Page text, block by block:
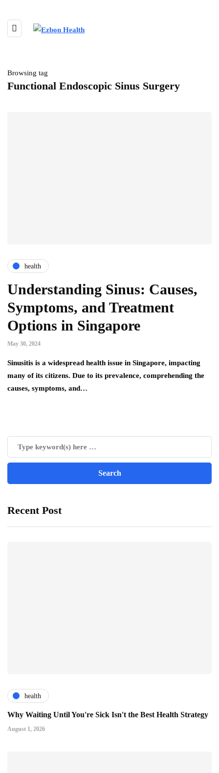
Browsing tag
Functional Endoscopic Sinus Surgery
health
Understanding Sinus: Causes,
Symptoms, and Treatment
Options in Singapore
May 30, 2024
Sinusitis is a widespread health issue in Singapore, impacting
many of its citizens. Due to its prevalence, comprehending the
causes, symptoms, and…
Recent Post
health
Why Waiting Until You're Sick Isn't the Best Health Strategy
August 1, 2026